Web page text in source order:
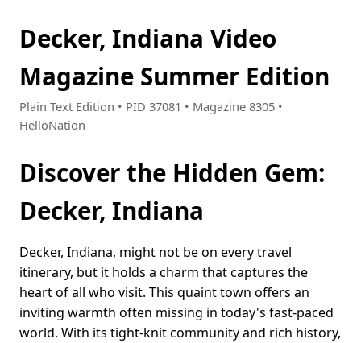
Decker, Indiana Video
Magazine Summer Edition
Plain Text Edition • PID 37081 • Magazine 8305 •
HelloNation
Discover the Hidden Gem:
Decker, Indiana
Decker, Indiana, might not be on every travel
itinerary, but it holds a charm that captures the
heart of all who visit. This quaint town offers an
inviting warmth often missing in today's fast-paced
world. With its tight-knit community and rich history,